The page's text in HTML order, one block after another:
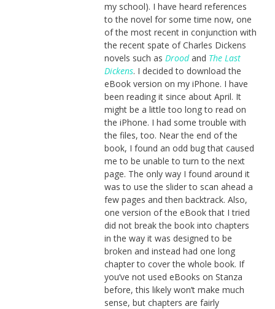
my school). I have heard references
to the novel for some time now, one
of the most recent in conjunction with
the recent spate of Charles Dickens
novels such as Droodand The Last
Dickens. I decided to download the
eBook version on my iPhone. I have
been reading it since about April. It
might be a little too long to read on
the iPhone. I had some trouble with
the files, too. Near the end of the
book, I found an odd bug that caused
me to be unable to turn to the next
page. The only way I found around it
was to use the slider to scan ahead a
few pages and then backtrack. Also,
one version of the eBook that I tried
did not break the book into chapters
in the way it was designed to be
broken and instead had one long
chapter to cover the whole book. If
you’ve not used eBooks on Stanza
before, this likely won’t make much
sense, but chapters are fairly